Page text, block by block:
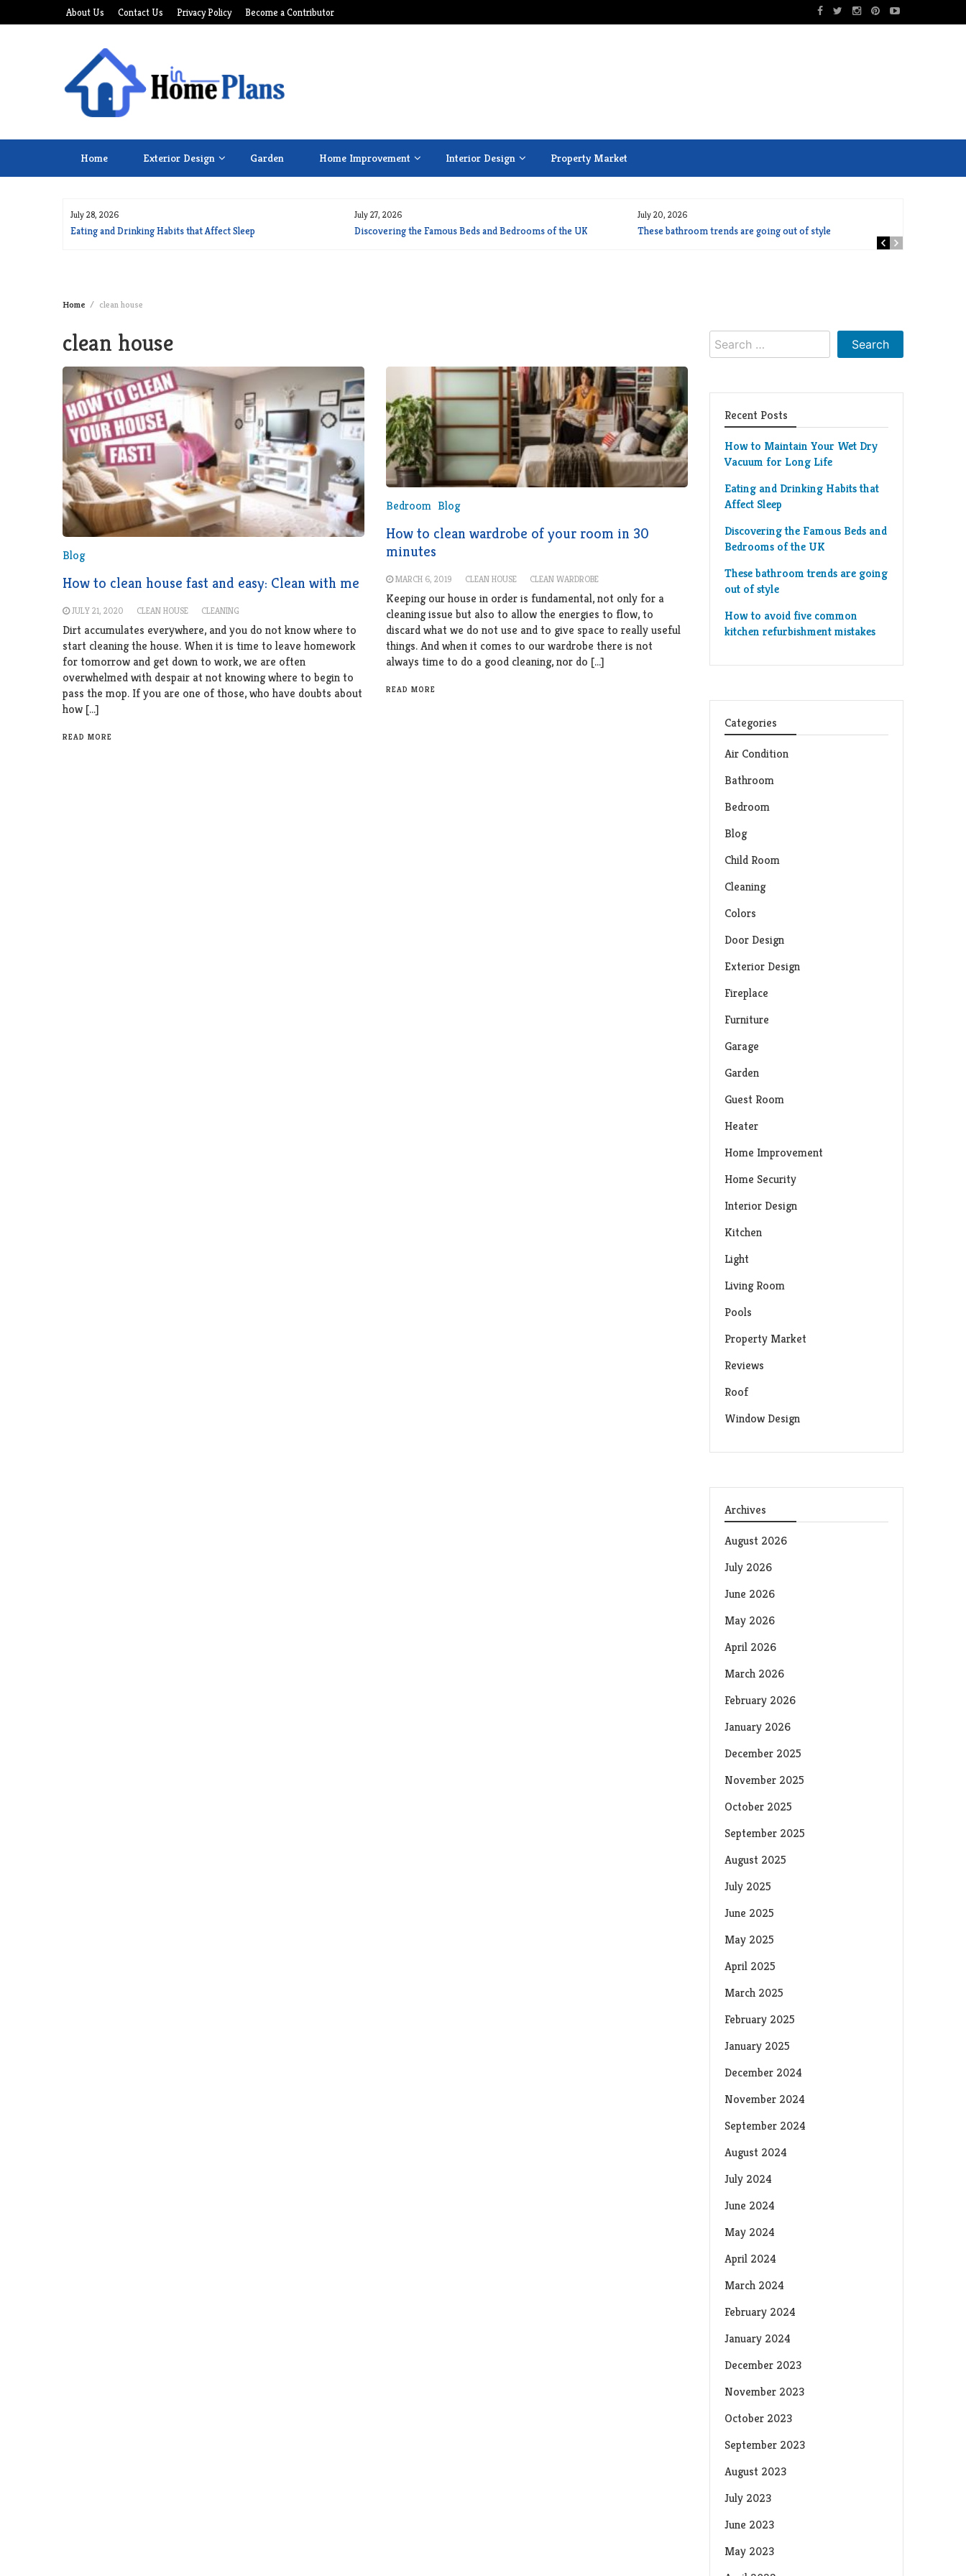
to
About Us Contact Us Privacy Policy Become a Contributor
Home Exterior Design Garden Home Improvement Interior Design Property Market
July 28, 2026
Eating and Drinking Habits that Affect Sleep
July 27, 2026
Discovering the Famous Beds and Bedrooms of the UK
July 20, 2026
These bathroom trends are going out of style
Home clean house
clean house
Blog
How to clean house fast and easy: Clean with me
JULY 21, 2020 CLEAN HOUSE CLEANING
Dirt accumulates everywhere, and you do not know where to
start cleaning the house. When it is time to leave homework
for tomorrow and get down to work, we are often
overwhelmed with despair at not knowing where to begin to
pass the mop. If you are one of those, who have doubts about
how […]
READ MORE
Bedroom Blog
How to clean wardrobe of your room in 30
minutes
MARCH 6, 2019 CLEAN HOUSE CLEAN WARDROBE
Keeping our house in order is fundamental, not only for a
cleaning issue but also to allow the energies to flow, to
discard what we do not use and to give space to really useful
things. And when it comes to our wardrobe there is not
always time to do a good cleaning, nor do […]
READ MORE
Search
for:
Recent Posts
How to Maintain Your Wet Dry
Vacuum for Long Life
Eating and Drinking Habits that
Affect Sleep
Discovering the Famous Beds and
Bedrooms of the UK
These bathroom trends are going
out of style
How to avoid five common
kitchen refurbishment mistakes
Categories
Air Condition
Bathroom
Bedroom
Blog
Child Room
Cleaning
Colors
Door Design
Exterior Design
Fireplace
Furniture
Garage
Garden
Guest Room
Heater
Home Improvement
Home Security
Interior Design
Kitchen
Light
Living Room
Pools
Property Market
Reviews
Roof
Window Design
Archives
August 2026
July 2026
June 2026
May 2026
April 2026
March 2026
February 2026
January 2026
December 2025
November 2025
October 2025
September 2025
August 2025
July 2025
June 2025
May 2025
April 2025
March 2025
February 2025
January 2025
December 2024
November 2024
September 2024
August 2024
July 2024
June 2024
May 2024
April 2024
March 2024
February 2024
January 2024
December 2023
November 2023
October 2023
September 2023
August 2023
July 2023
June 2023
May 2023